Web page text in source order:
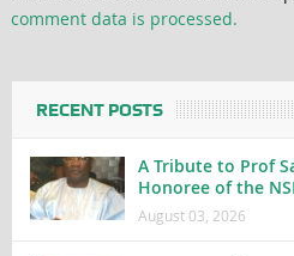
comment data is processed.
RECENT POSTS
A Tribute to Prof
Honoree of the
August 03, 2026